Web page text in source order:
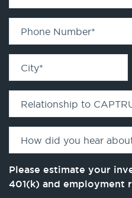
Phone Number*
City*
Relationship to
How did you hear
Please estimate your
401(k) and employment